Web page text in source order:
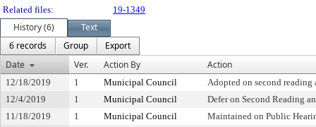
Related files:
19-1349
History (6)
Text
6 records
Group
Export
Date
Ver. Action By Action
12/18/2019 1 Municipal Council
Adopted on second reading
12/4/2019
1 Municipal Council
Defer on Second Reading
11/18/2019
1 Municipal Council
Maintained on Public